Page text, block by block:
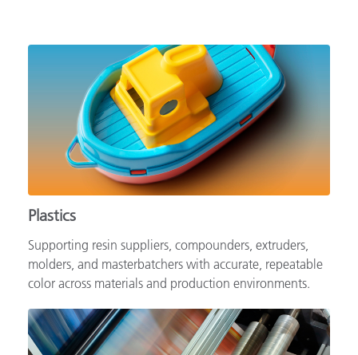
Plastics
Supporting resin suppliers, compounders, extruders,
molders, and masterbatchers with accurate, repeatable
color across materials and production environments.